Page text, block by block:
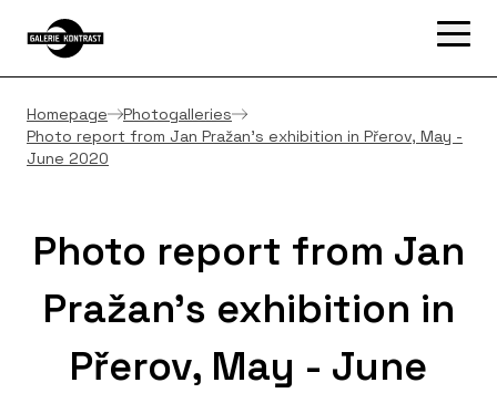
Homepage
Photogalleries
Photo report from Jan Pražan's exhibition in Přerov, May -
June 2020
Photo report from Jan
Pražan's exhibition in
Přerov, May - June